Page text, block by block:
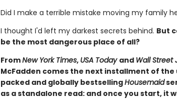
Did I make a terrible mistake moving my family
I thought I'd left my darkest secrets behind. But
be the most dangerous place of all?
FromNew York Times, USA Today and Wall Street
McFadden comes the next installment of
packed and globally bestsellingHousemaid
as a standalone read: and once you start, it